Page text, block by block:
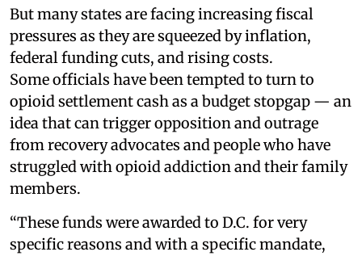
But many states are facing increasing fiscal
pressures as they are squeezed by inflation,
federal funding cuts, and rising costs.
Some officials have been tempted to turn to
opioid settlement cash as a budget stopgap — an
idea that can trigger opposition and outrage
from recovery advocates and people who have
struggled with opioid addiction and their family
members.
“These funds were awarded to D.C. for very
specific reasons and with a specific mandate,